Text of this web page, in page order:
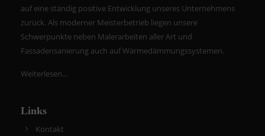
auf eine ständig positive Entwicklung unseres Unternehmens
zurück. Als moderner Meisterbetrieb liegen unsere
Schwerpunkte neben Malerarbeiten aller Art und
Fassadensanierung auch auf Wärmedämmungssystemen.
Weiterlesen...
Links
Kontakt